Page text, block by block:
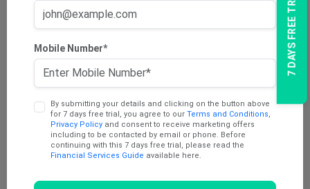
AU Dividend Income Report
AU Mining Report
Penny Report
V2U Platinum (AU)
Under 25 Cents Report
7 DAYS FREE TRIAL
Mobile Number*
By submitting your details and clicking on the button above
for 7 days free trial, you agree to our Terms and Conditions,
Privacy Policy and consent to receive marketing offers
including to be contacted by email or phone. Before
continuing with this 7 days free trial, please read the
Financial Services Guide available here.